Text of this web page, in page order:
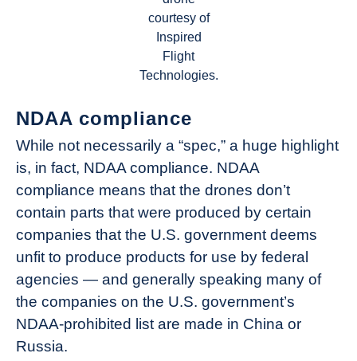
courtesy of
Inspired
Flight
Technologies.
NDAA compliance
While not necessarily a “spec,” a huge highlight
is, in fact, NDAA compliance. NDAA
compliance means that the drones don’t
contain parts that were produced by certain
companies that the U.S. government deems
unfit to produce products for use by federal
agencies — and generally speaking many of
the companies on the U.S. government’s
NDAA-prohibited list are made in China or
Russia.